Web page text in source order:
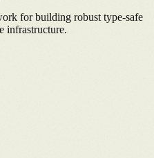
for building robust type-safe
infrastructure.